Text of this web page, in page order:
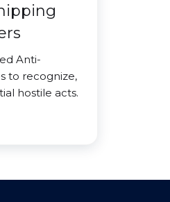
Anti-
to recognize,
hostile acts.